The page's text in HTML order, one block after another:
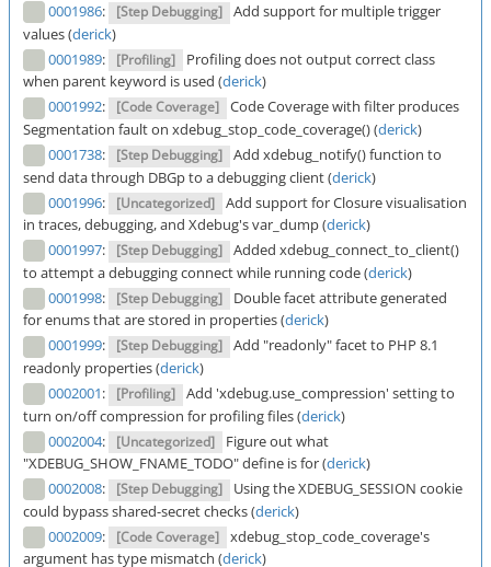
0001986: [Step Debugging] Add support for multiple trigger
values (derick)
0001989: [Profiling]
Profiling does not output correct class
when parent keyword is used (derick)
0001992: [Code Coverage] Code Coverage with filter produces
Segmentation fault on xdebug_stop_code_coverage() (derick)
0001738: [Step Debugging] Add xdebug_notify() function to
send data through DBGp to a debugging client (derick)
0001996: [Uncategorized] Add support for Closure visualisation
in traces, debugging, and Xdebug's var_dump (derick)
0001997: [Step Debugging] Added xdebug_connect_to_client()
to attempt a debugging connect while running code (derick)
0001998: [Step Debugging]
Double facet attribute generated
for enums that are stored in properties (derick)
0001999: [Step Debugging] Add "readonly" facet to PHP 8.1
readonly properties (derick)
0002001: [Profiling] Add 'xdebug.use_compression' setting to
turn on/off compression for profiling files (derick)
0002004: [Uncategorized]
Figure out what
"XDEBUG_SHOW_FNAME_TODO" define is for (derick)
0002008: [Step Debugging]
Using the XDEBUG_SESSION cookie
could bypass shared-secret checks (derick)
0002009: [Code Coverage] xdebug_stop_code_coverage's
argument has type mismatch (derick)